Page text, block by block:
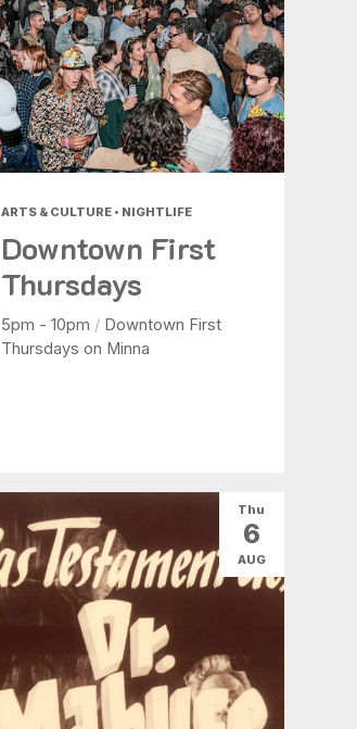
ARTS & CULTURE • NIGHTLIFE
Downtown First
Thursdays
5pm - 10pm / Downtown First
Thursdays on Minna
Thu
6
AUG